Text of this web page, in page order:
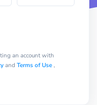
an account with
and Terms of Use,